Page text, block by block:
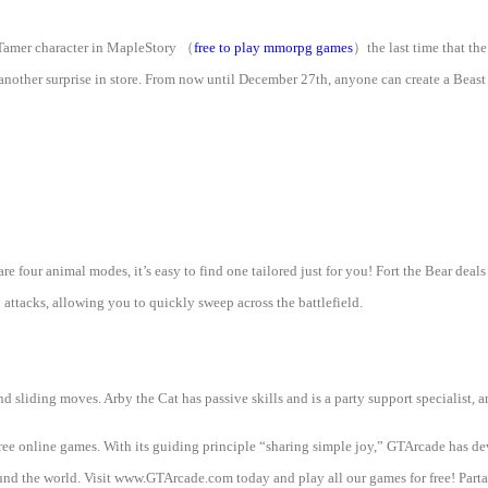
character in MapleStory （free to play mmorpg games） the last time that
surprise in store. From now until December 27th, anyone can create a Beast
four animal modes, it’s easy to find one tailored just for you! Fort the Bear
allowing you to quickly sweep across the battlefield.
sliding moves. Arby the Cat has passive skills and is a party support specialist,
online games. With its guiding principle “sharing simple joy,” GTArcade has
the world. Visit www.GTArcade.com today and play all our games for free!